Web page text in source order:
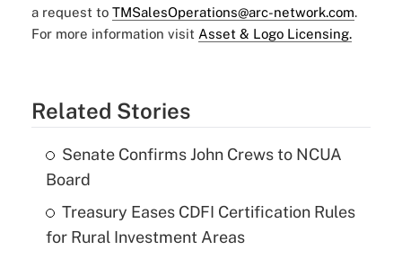
a request to TMSalesOperations@arc-network.com.
For more information visit Asset & Logo Licensing.
Related Stories
Senate Confirms John Crews to NCUA
Board
Treasury Eases CDFI Certification Rules
for Rural Investment Areas